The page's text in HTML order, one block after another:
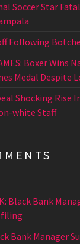
Soccer Star
Following
Boxer Wins
Medal Despite
Shocking Rise
white Staff
Black Bank
Bank Manager